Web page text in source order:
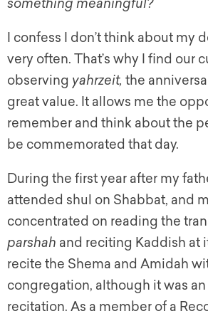
something meaningful?
I confess I don’t think about my
very often. That’s why I find our
observing yahrzeit, the
great value. It allows me the
remember and think about the
be commemorated that day.
During the first year after my
attended shul on Shabbat, and
concentrated on reading the
parshah and reciting Kaddish at
recite the Shema and Amidah
congregation, although it was
recitation. As a member of a